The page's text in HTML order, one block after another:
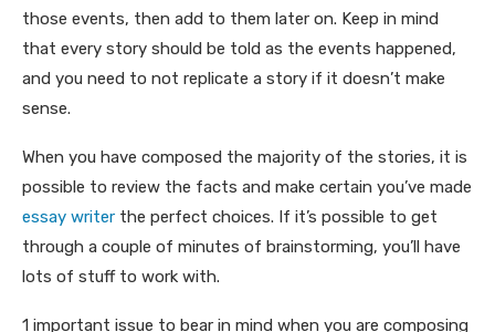
those events, then add to them later on. Keep in mind
that every story should be told as the events happened,
and you need to not replicate a story if it doesn’t make
sense.
When you have composed the majority of the stories, it is
possible to review the facts and make certain you’ve made
essay writer the perfect choices. If it’s possible to get
through a couple of minutes of brainstorming, you’ll have
lots of stuff to work with.
1 important issue to bear in mind when you are composing